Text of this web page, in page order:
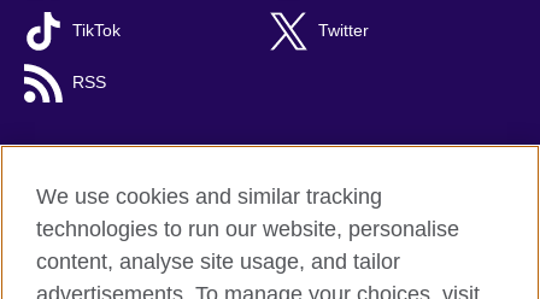
TikTok Twitter
RSS
British Council global
Privacy and terms
Accessibility
We use cookies and similar tracking
technologies to run our website, personalise
content, analyse site usage, and tailor
advertisements. To manage your choices, visit